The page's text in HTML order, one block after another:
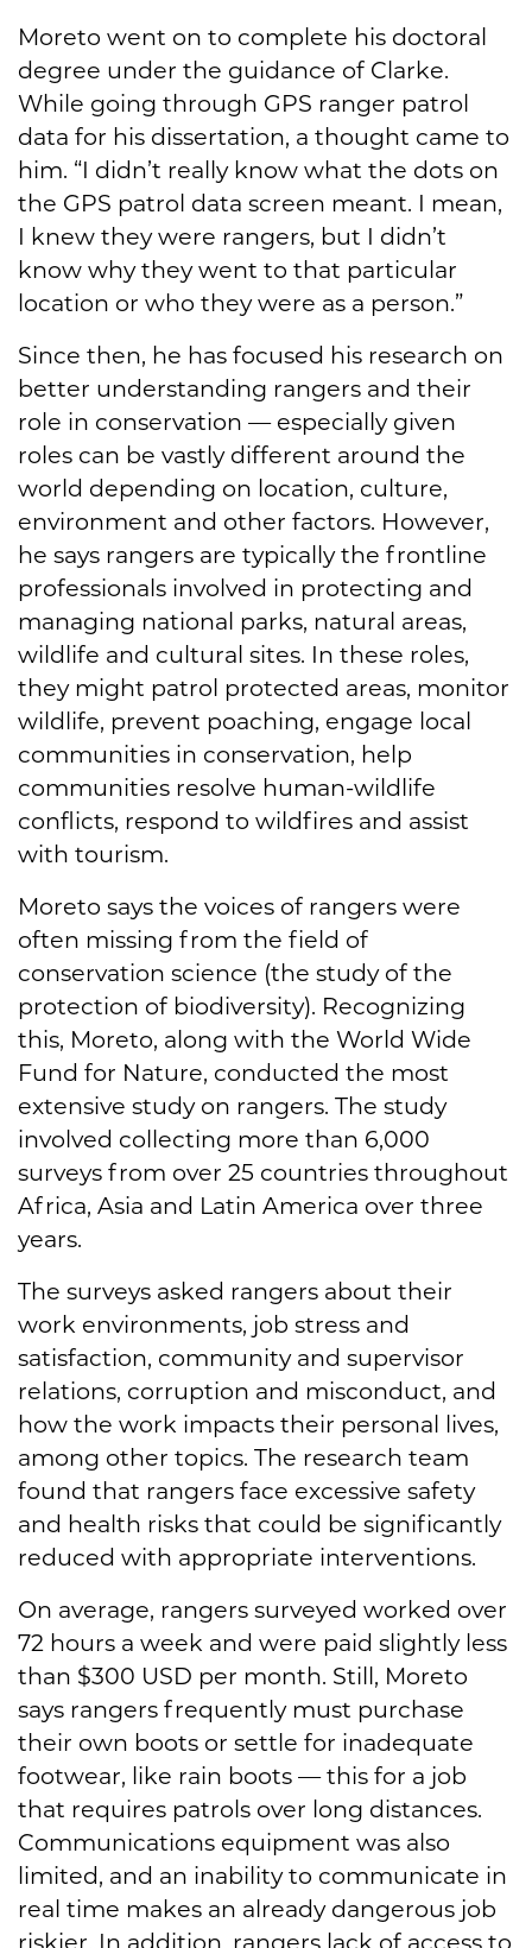
Moreto went on to complete his doctoral
degree under the guidance of Clarke.
While going through GPS ranger patrol
data for his dissertation, a thought came to
him. “I didn’t really know what the dots on
the GPS patrol data screen meant. I mean,
I knew they were rangers, but I didn’t
know why they went to that particular
location or who they were as a person.”
Since then, he has focused his research on
better understanding rangers and their
role in conservation — especially given
roles can be vastly different around the
world depending on location, culture,
environment and other factors. However,
he says rangers are typically the frontline
professionals involved in protecting and
managing national parks, natural areas,
wildlife and cultural sites. In these roles,
they might patrol protected areas, monitor
wildlife, prevent poaching, engage local
communities in conservation, help
communities resolve human-wildlife
conflicts, respond to wildfires and assist
with tourism.
Moreto says the voices of rangers were
often missing from the field of
conservation science (the study of the
protection of biodiversity). Recognizing
this, Moreto, along with the World Wide
Fund for Nature, conducted the most
extensive study on rangers. The study
involved collecting more than 6,000
surveys from over 25 countries throughout
Africa, Asia and Latin America over three
years.
The surveys asked rangers about their
work environments, job stress and
satisfaction, community and supervisor
relations, corruption and misconduct, and
how the work impacts their personal lives,
among other topics. The research team
found that rangers face excessive safety
and health risks that could be significantly
reduced with appropriate interventions.
On average, rangers surveyed worked over
72 hours a week and were paid slightly less
than $300 USD per month. Still, Moreto
says rangers frequently must purchase
their own boots or settle for inadequate
footwear, like rain boots — this for a job
that requires patrols over long distances.
Communications equipment was also
limited, and an inability to communicate in
real time makes an already dangerous job
riskier. In addition, rangers lack of access to